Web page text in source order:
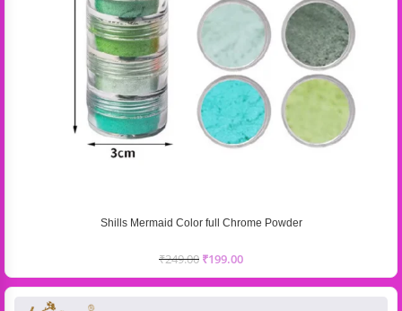
Shills Mermaid Color full Chrome Powder
₹249.00 ₹199.00